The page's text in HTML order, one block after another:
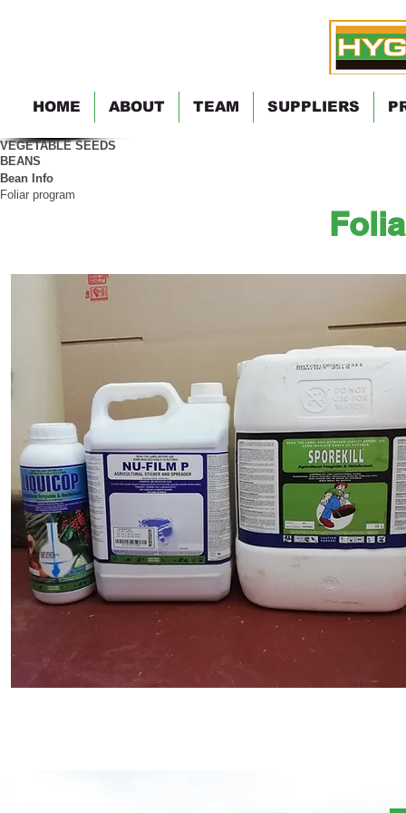
HOME ABOUT TEAM SUPPLIERS
VEGETABLE SEEDS
BEANS
Bean Info
Foliar program